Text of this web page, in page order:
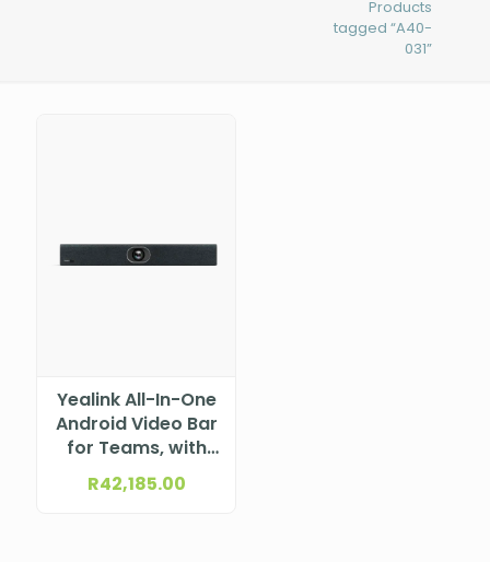
Products
tagged “A40-
031”
Yealink All-In-One
Android Video Bar
for Teams, with
CTP25 Touch
Panel A40-031
R42,185.00